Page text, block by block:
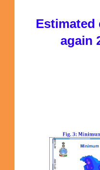
Estimated
again